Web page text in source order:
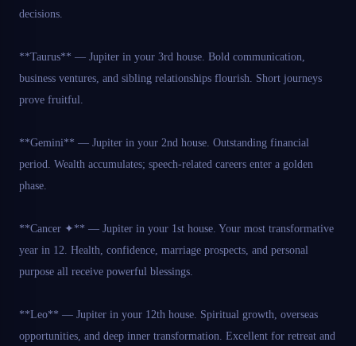
decisions.
**Taurus** — Jupiter in your 3rd house. Bold communication,
business ventures, and sibling relationships flourish. Short journeys
prove fruitful.
**Gemini** — Jupiter in your 2nd house. Outstanding financial
period. Wealth accumulates; speech-related careers enter a golden
phase.
**Cancer ✦** — Jupiter in your 1st house. Your most transformative
year in 12. Health, confidence, marriage prospects, and personal
purpose all receive powerful blessings.
**Leo** — Jupiter in your 12th house. Spiritual growth, overseas
opportunities, and deep inner transformation. Excellent for retreat and